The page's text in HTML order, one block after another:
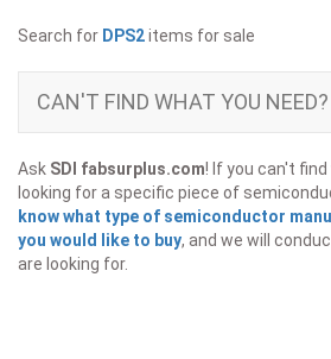
Search for DPS2items for sale
CAN'T FIND WHAT YOU NEED?
Ask SDI fabsurplus.com! If you can't
looking for a specific piece of
know what type of semiconductor
you would like to buy, and we will
are looking for.